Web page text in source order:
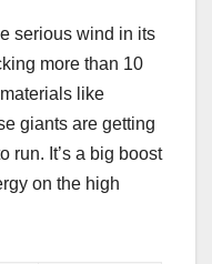
serious wind in its
more than 10
like
giants are getting
run. It’s a big boost
on the high